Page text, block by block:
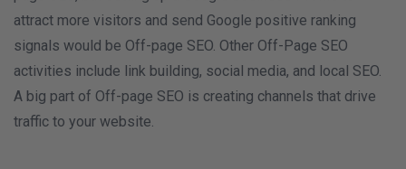
attract more visitors and send Google positive ranking
signals would be Off-page SEO. Other Off-Page SEO
activities include link building, social media, and local SEO.
A big part of Off-page SEO is creating channels that drive
traffic to your website.